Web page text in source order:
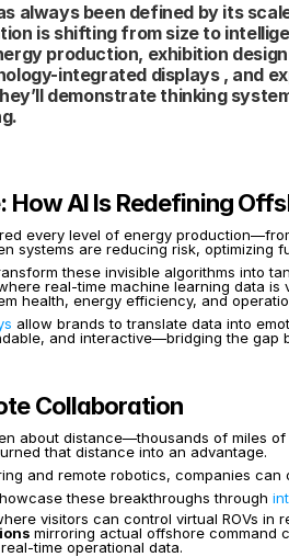
always been defined by its
is shifting from size to
production, exhibition
integrated displays , and
demonstrate thinking
How AI Is Redefining
every level of energy
systems are reducing risk, optimizing
these invisible algorithms into
real-time machine learning data is
health, energy efficiency, and
allow brands to translate data into
and interactive—bridging the gap
Collaboration
about distance—thousands of miles
that distance into an advantage.
and remote robotics, companies
these breakthroughs through
visitors can control virtual ROVs in
mirroring actual offshore command
time operational data.